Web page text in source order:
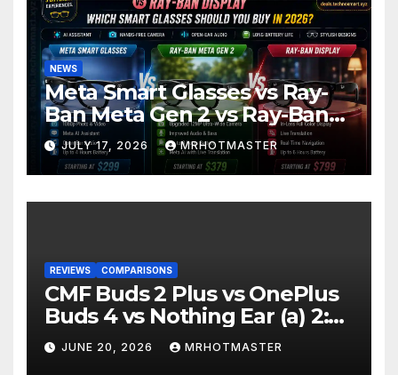
NEWS
Meta Smart Glasses vs Ray-
Ban Meta Gen 2 vs Ray-Ban
Display: Which Smart Glasses
Should You Buy in 2016?
JULY 17, 2026 MRHOTMASTER
REVIEWS COMPARISONS
CMF Buds 2 Plus vs OnePlus
Buds 4 vs Nothing Ear (a) 2:
Which Should You Buy?
JUNE 20, 2026 MRHOTMASTER